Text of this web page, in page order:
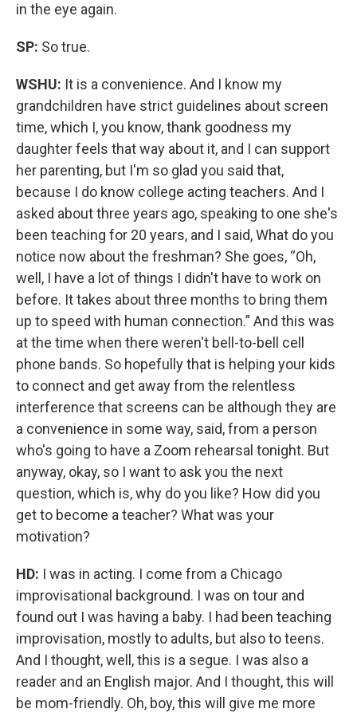
in the eye again.
SP: So true.
WSHU: It is a convenience. And I know my
grandchildren have strict guidelines about screen
time, which I, you know, thank goodness my
daughter feels that way about it, and I can support
her parenting, but I'm so glad you said that,
because I do know college acting teachers. And I
asked about three years ago, speaking to one she's
been teaching for 20 years, and I said, What do you
notice now about the freshman? She goes, “Oh,
well, I have a lot of things I didn't have to work on
before. It takes about three months to bring them
up to speed with human connection.” And this was
at the time when there weren't bell-to-bell cell
phone bands. So hopefully that is helping your kids
to connect and get away from the relentless
interference that screens can be although they are
a convenience in some way, said, from a person
who's going to have a Zoom rehearsal tonight. But
anyway, okay, so I want to ask you the next
question, which is, why do you like? How did you
get to become a teacher? What was your
motivation?
HD: I was in acting. I come from a Chicago
improvisational background. I was on tour and
found out I was having a baby. I had been teaching
improvisation, mostly to adults, but also to teens.
And I thought, well, this is a segue. I was also a
reader and an English major. And I thought, this will
be mom-friendly. Oh, boy, this will give me more